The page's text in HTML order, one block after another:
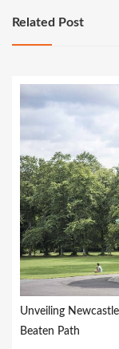
Related Post
Unveiling
Beaten Path